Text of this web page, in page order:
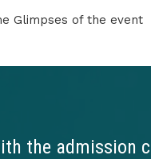
Glimpses of the event
the admission